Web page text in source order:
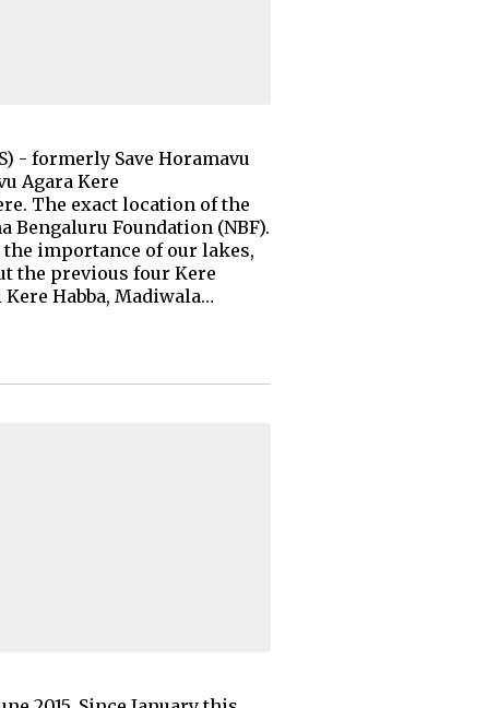
- formerly Save Horamavu
Agara Kere
The exact location of the
Bengaluru Foundation (NBF).
importance of our lakes,
the previous four Kere
Habba, Madiwala…